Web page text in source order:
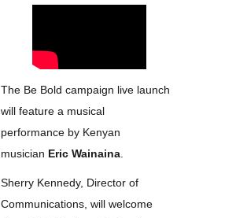
The Be Bold campaign live launch
will feature a musical
performance by Kenyan
musician Eric Wainaina.
Sherry Kennedy, Director of
Communications, will welcome